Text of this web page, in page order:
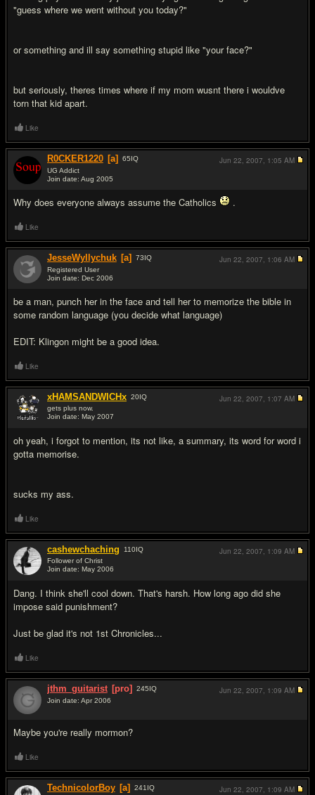
"guess where we went without you today?"
or something and ill say something stupid like "your face?"
but seriously, theres times where if my mom wusnt there i wouldve
torn that kid apart.
Like
R0CKER1220 [a] 65IQ
UG Addict
Join date: Aug 2005
Why does everyone always assume the Catholics .
Jun 22, 2007, 1:05 AM
Like
JesseWyllychuk [a] 73IQ
Registered User
Join date: Dec 2006
be a man, punch her in the face and tell her to memorize the bible in
some random language (you decide what language)
EDIT: Klingon might be a good idea.
Jun 22, 2007, 1:06 AM
Like
xHAMSANDWICHx 20IQ
gets plus now.
Join date: May 2007
oh yeah, i forgot to mention, its not like, a summary, its word for word i
gotta memorise.
sucks my ass.
Jun 22, 2007, 1:07 AM
Like
cashewchaching 110IQ
Follower of Christ
Join date: May 2006
Dang. I think she'll cool down. That's harsh. How long ago did she
impose said punishment?
Just be glad it's not 1st Chronicles...
Jun 22, 2007, 1:09 AM
Like
jthm_guitarist [pro] 245IQ
Join date: Apr 2006
Maybe you're really mormon?
Jun 22, 2007, 1:09 AM
Like
TechnicolorBoy [a] 241 IQ
Jun 22, 2007, 1:09 AM